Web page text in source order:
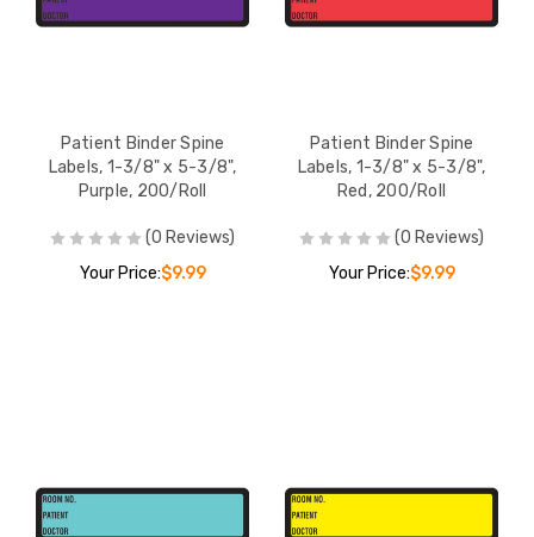
Patient Binder Spine
Labels, 1-3/8" x 5-3/8",
Purple, 200/Roll
(0 Reviews)
Your Price:$9.99
Patient Binder Spine
Labels, 1-3/8" x 5-3/8",
Red, 200/Roll
(0 Reviews)
Your Price:$9.99